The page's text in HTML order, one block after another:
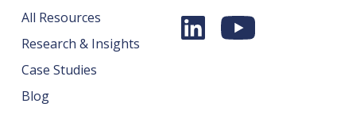
All Resources
Research & Insights
Case Studies
Blog